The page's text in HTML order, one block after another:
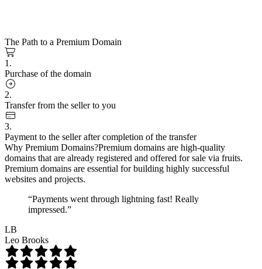
The Path to a Premium Domain
1.
Purchase of the domain
2.
Transfer from the seller to you
3.
Payment to the seller after completion of the transfer
Why Premium Domains?Premium domains are high-quality
domains that are already registered and offered for sale via fruits.
Premium domains are essential for building highly successful
websites and projects.
“Payments went through lightning fast! Really
impressed.”
LB
Leo Brooks